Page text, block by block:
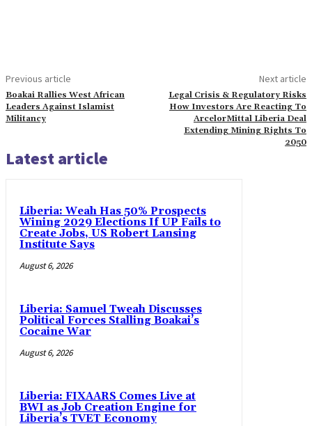
Previous article
Boakai Rallies West African
Leaders Against Islamist
Militancy
Next article
Legal Crisis & Regulatory Risks
How Investors Are Reacting To
ArcelorMittal Liberia Deal
Extending Mining Rights To
2050
Latest article
Liberia: Weah Has 50% Prospects
Wining 2029 Elections If UP Fails to
Create Jobs, US Robert Lansing
Institute Says
August 6, 2026
Liberia: Samuel Tweah Discusses
Political Forces Stalling Boakai’s
Cocaine War
August 6, 2026
Liberia: FIXAARS Comes Live at
BWI as Job Creation Engine for
Liberia’s TVET Economy